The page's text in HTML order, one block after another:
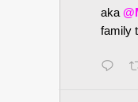
aka
family